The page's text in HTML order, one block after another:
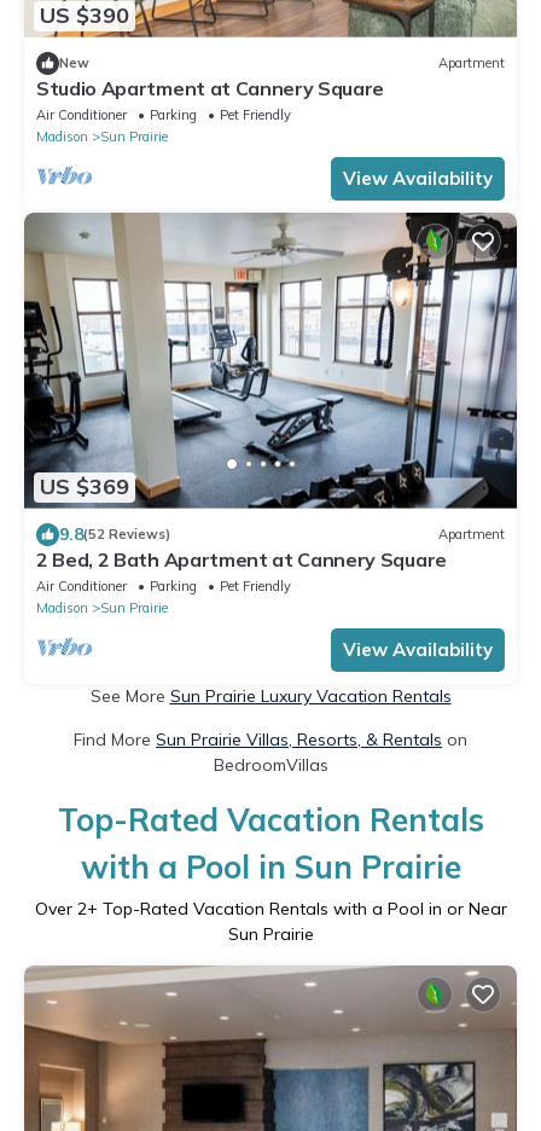
US $390
New Apartment
Studio Apartment at Cannery Square
Air Conditioner Parking
Pet Friendly
Madison
Sun Prairie
View Availability
US $369
9.8(52 Reviews) Apartment
2 Bed, 2 Bath Apartment at Cannery Square
Air Conditioner Parking
Pet Friendly
Madison
Sun Prairie
View Availability
See More Sun Prairie Luxury Vacation Rentals
Find More Sun Prairie Villas, Resorts, & Rentals on
BedroomVillas
Top-Rated Vacation Rentals
with a Pool in Sun Prairie
Over 2+ Top-Rated Vacation Rentals with a Pool in or Near
Sun Prairie